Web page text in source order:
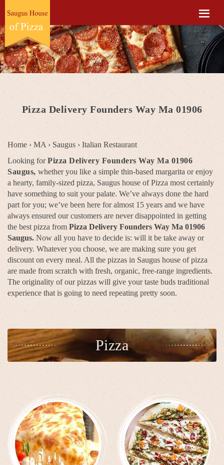
Pizza Delivery Founders Way Ma 01906
Home › MA › Saugus › Italian Restaurant
Looking forPizza Delivery Founders Way Ma 01906
Saugus, whether you like a simple thin-based margarita or enjoy
a hearty, family-sized pizza, Saugus house of Pizza most certainly
have something to suit your palate. We’ve always done the hard
part for you; we’ve been here for almost 15 years and we have
always ensured our customers are never disappointed in getting
the best pizza from Pizza Delivery Founders Way Ma 01906
Saugus. Now all you have to decide is: will it be take away or
delivery. Whatever you choose, we are making sure you get
discount on every meal. All the pizzas in Saugus house of pizza
are made from scratch with fresh, organic, free-range ingredients.
The originality of our pizzas will give your taste buds traditional
experience that is going to need repeating pretty soon.
Pizza